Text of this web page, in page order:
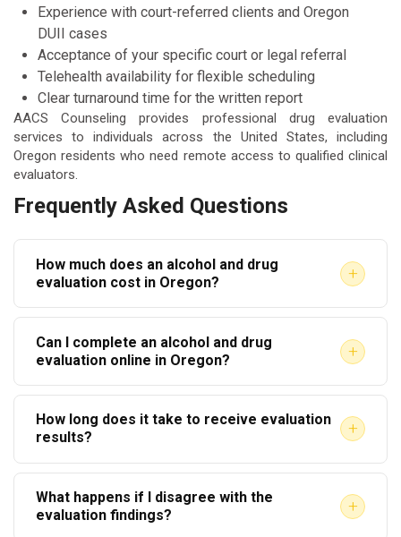
Experience with court-referred clients and Oregon
DUII cases
Acceptance of your specific court or legal referral
Telehealth availability for flexible scheduling
Clear turnaround time for the written report
AACS Counseling provides professional drug evaluation
services to individuals across the United States, including
Oregon residents who need remote access to qualified clinical
evaluators.
Frequently Asked Questions
How much does an alcohol and drug
evaluation cost in Oregon?
+
Costs vary by provider. Most evaluations range from
$150 to $300. Some providers offer sliding scale
fees based on income. Always confirm pricing
before your appointment.
Can I complete an alcohol and drug
evaluation online in Oregon?
+
Yes. Telehealth evaluations are widely accepted in
Oregon. The evaluator conducts the interview via
court or referring agency. Confirm with your court that
telehealth evaluations are accepted before
How long does it take to receive evaluation
results?
+
Most evaluators provide a written report within 3 to
7 business days. Some offer expedited options for
court deadline situations. Ask about turnaround time
What happens if I disagree with the
evaluation findings?
+